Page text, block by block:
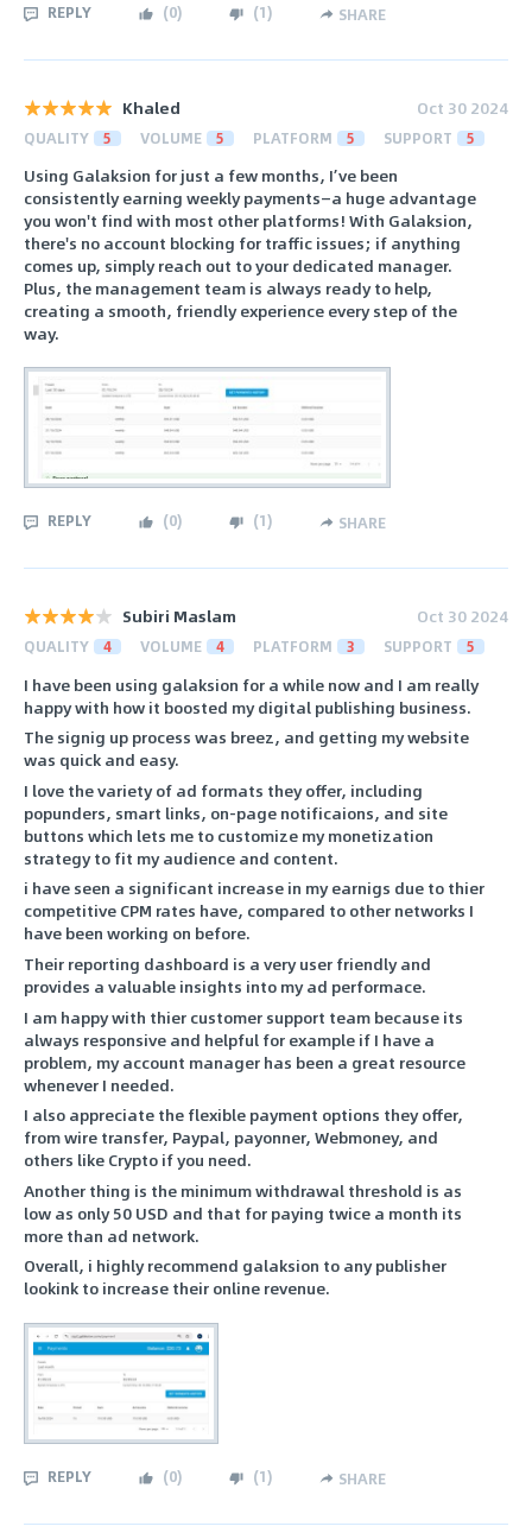
REPLY (0) (1) SHARE
Khaled Oct 30 2024
QUALITY 5 VOLUME 5 PLATFORM 5 SUPPORT 5
Using Galaksion for just a few months, I’ve been
consistently earning weekly payments—a huge advantage
you won't find with most other platforms! With Galaksion,
there's no account blocking for traffic issues; if anything
comes up, simply reach out to your dedicated manager.
Plus, the management team is always ready to help,
creating a smooth, friendly experience every step of the
way.
REPLY (0) (1) SHARE
Subiri Maslam Oct 30 2024
QUALITY 4 VOLUME 4 PLATFORM 3 SUPPORT 5
I have been using galaksion for a while now and I am really
happy with how it boosted my digital publishing business.
The signig up process was breez, and getting my website
was quick and easy.
I love the variety of ad formats they offer, including
popunders, smart links, on-page notificaions, and site
buttons which lets me to customize my monetization
strategy to fit my audience and content.
i have seen a significant increase in my earnigs due to thier
competitive CPM rates have, compared to other networks I
have been working on before.
Their reporting dashboard is a very user friendly and
provides a valuable insights into my ad performace.
I am happy with thier customer support team because its
always responsive and helpful for example if I have a
problem, my account manager has been a great resource
whenever I needed.
I also appreciate the flexible payment options they offer,
from wire transfer, Paypal, payonner, Webmoney, and
others like Crypto if you need.
Another thing is the minimum withdrawal threshold is as
low as only 50 USD and that for paying twice a month its
more than ad network.
Overall, i highly recommend galaksion to any publisher
lookink to increase their online revenue.
REPLY (0) (1) SHARE